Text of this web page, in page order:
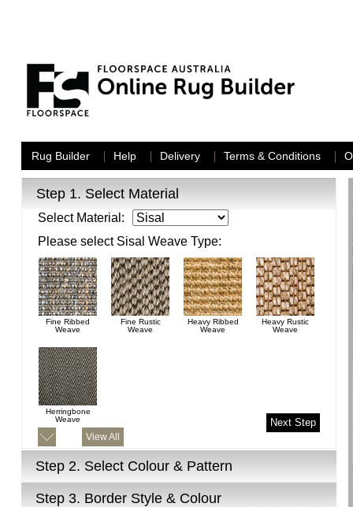
Rug Builder Help Delivery Terms & Conditions
Step 1. Select Material
Select Material:
Please select Sisal Weave Type:
Fine Ribbed
Weave
Fine Rustic
Weave
Heavy Ribbed
Weave
Heavy Rustic
Weave
Herringbone
Weave
View All
Next Step
Step 2. Select Colour & Pattern
Step 3. Border Style & Colour